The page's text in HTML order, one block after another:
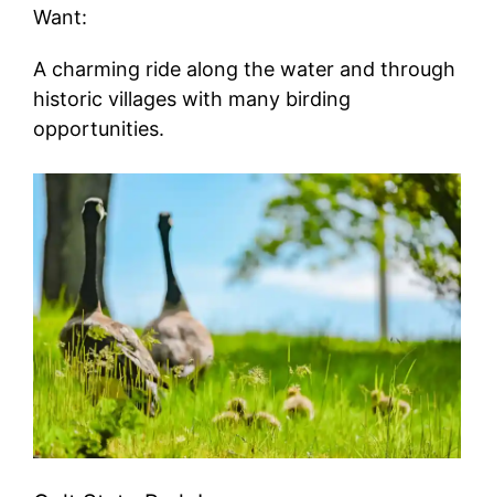
Want:
A charming ride along the water and through
historic villages with many birding
opportunities.